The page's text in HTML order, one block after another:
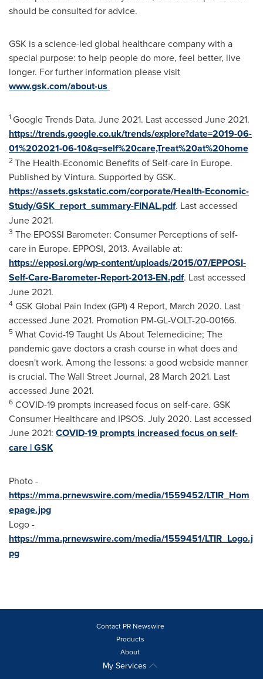
should be consulted for advice.
GSK is a science-led global healthcare company with a
special purpose: to help people do more, feel better, live
longer. For further information please visit
www.gsk.com/about-us
1Google Trends Data. June 2021. Last accessed June 2021.
https://trends.google.co.uk/trends/explore?date=2019-06-
01%202021-06-10&q=self%20care,Treat%20at%20home
2The Health-Economic Benefits of Self-care in Europe.
Published by Vintura. Supported by GSK.
https://assets.gskstatic.com/corporate/Health-Economic-
Study/GSK_report_summary-FINAL.pdf. Last accessed
June 2021.
3 The EPOSSI Barometer: Consumer Perceptions of self-
care in Europe. EPPOSI, 2013. Available at:
https://epposi.org/wp-content/uploads/2015/07/EPPOSI-
Self-Care-Barometer-Report-2013-EN.pdf. Last accessed
June 2021.
4 GSK Global Pain Index (GPI) 4 Report, March 2020. Last
accessed June 2021. Promotion PM-GL-VOLT-20-00166.
5 What Covid-19 Taught Us About Telemedicine; The
pandemic gave doctors a crash course in what does and
doesn't work. Among the lessons: a good webside manner
is crucial. The Wall Street Journal, 28 March 2021. Last
accessed June 2021.
6 COVID-19 prompts increased focus on self-care. GSK
Consumer Healthcare and IPSOS. July 2020. Last accessed
June 2021: COVID-19 prompts increased focus on self-
care | GSK
Photo -
https://mma.prnewswire.com/media/1559452/LTIR_Hom
epage.jpg
Logo -
https://mma.prnewswire.com/media/1559451/LTIR_Logo.j
pg
Contact PR Newswire
Products
About
My Services